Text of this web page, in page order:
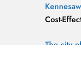
Cost-
The city